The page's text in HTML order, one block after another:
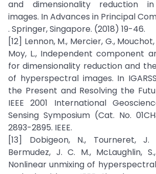
and dimensionality reduction
images. In Advances in Principal
. Springer, Singapore. (2018) 19-46.
[12] Lennon, M., Mercier, G.,
Moy, L., Independent component
for dimensionality reduction and
of hyperspectral images. In
the Present and Resolving the
IEEE 2001 International
Sensing Symposium (Cat. No.
2893-2895. IEEE.
[13] Dobigeon, N., Tourneret, J.
Bermudez, J. C. M., McLaughlin,
Nonlinear unmixing of